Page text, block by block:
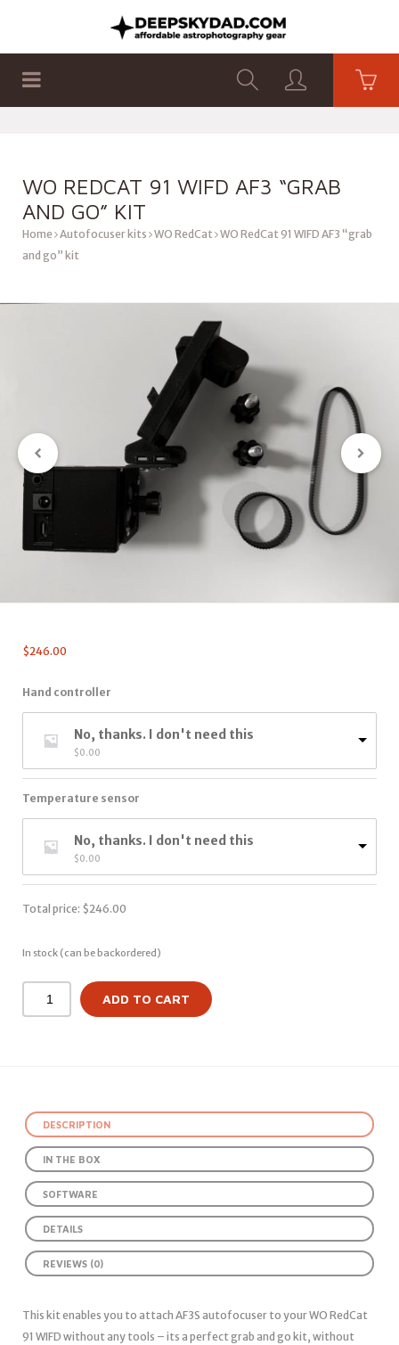
WO REDCAT 91 WIFD AF3 “GRAB
AND GO” KIT
Home Autofocuser kits WO RedCat WO RedCat 91 WIFD AF3 “grab
and go” kit
$246.00
Hand controller
No, thanks. I don't need this
$0.00
Temperature sensor
No, thanks. I don't need this
$0.00
Total price: $246.00
In stock (can be backordered)
ADD TO CART
DESCRIPTION
IN THE BOX
SOFTWARE
DETAILS
REVIEWS (0)
This kit enables you to attach AF3S autofocuser to your WO RedCat
91 WIFD without any tools – its a perfect grab and go kit, without